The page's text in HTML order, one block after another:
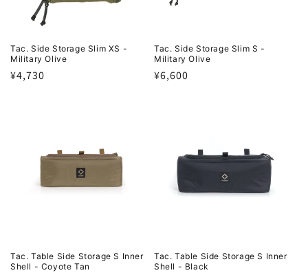
Tac. Side Storage Slim XS -
Military Olive
Regular
¥4,730
Tac. Side Storage Slim S -
Military Olive
Regular
¥6,600
Tac. Table Side Storage S Inner
Shell - Coyote Tan
Tac. Table Side Storage S Inner
Shell - Black